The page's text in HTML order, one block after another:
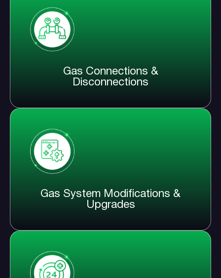
Gas Connections &
Disconnections
Gas System Modifications &
Upgrades